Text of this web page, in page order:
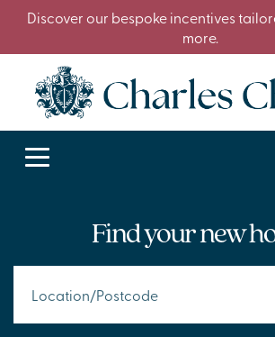
Discover our bespoke incentives
more.
Find your new